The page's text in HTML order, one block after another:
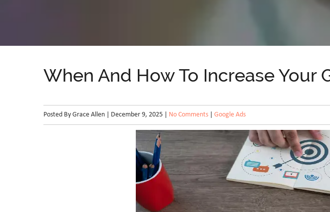
When And How To Increase Your
Posted By Grace Allen | December 9, 2025 | No Comments Google Ads